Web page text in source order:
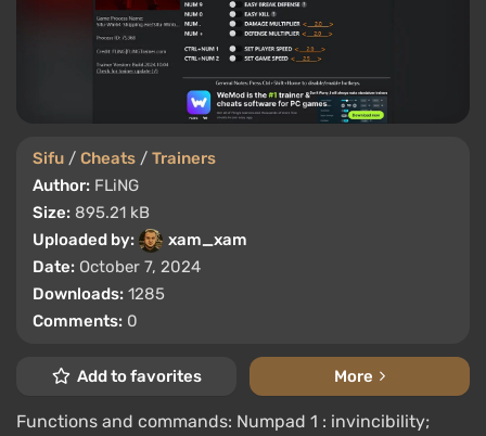
Sifu / Cheats / Trainers
Author: FLiNG
Size: 895.21 kB
Uploaded by:
xam_xam
Date: October 7, 2024
Downloads: 1285
Comments: 0
Add to favorites More
Functions and commands: Numpad 1 : invincibility;